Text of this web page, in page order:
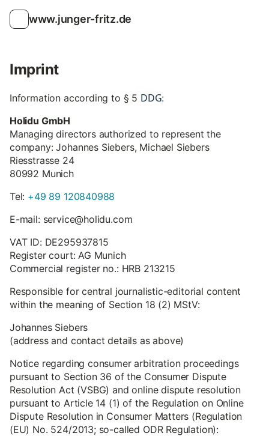
www.junger-fritz.de
Imprint
Information according to § 5 DDG:
Holidu GmbH
Managing directors authorized to represent the
company: Johannes Siebers, Michael Siebers
Riesstrasse 24
80992 Munich
Tel: +49 89 120840988
E-mail: service@holidu.com
VAT ID: DE295937815
Register court: AG Munich
Commercial register no.: HRB 213215
Responsible for central journalistic-editorial content
within the meaning of Section 18 (2) MStV:
Johannes Siebers
(address and contact details as above)
Notice regarding consumer arbitration proceedings
pursuant to Section 36 of the Consumer Dispute
Resolution Act (VSBG) and online dispute resolution
pursuant to Article 14 (1) of the Regulation on Online
Dispute Resolution in Consumer Matters (Regulation
(EU) No. 524/2013; so-called ODR Regulation):